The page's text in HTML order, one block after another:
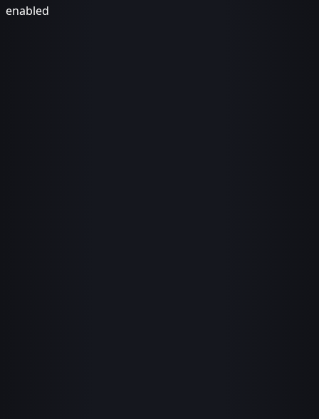
enabled